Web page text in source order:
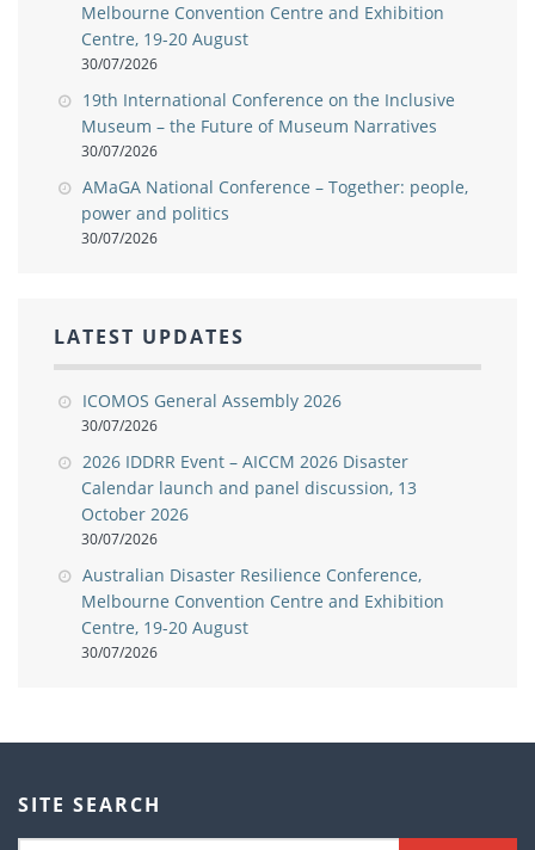
Melbourne Convention Centre and Exhibition
Centre, 19-20 August
30/07/2026
19th International Conference on the Inclusive
Museum – the Future of Museum Narratives
30/07/2026
AMaGA National Conference – Together: people,
power and politics
30/07/2026
LATEST UPDATES
ICOMOS General Assembly 2026
30/07/2026
2026 IDDRR Event – AICCM 2026 Disaster
Calendar launch and panel discussion, 13
October 2026
30/07/2026
Australian Disaster Resilience Conference,
Melbourne Convention Centre and Exhibition
Centre, 19-20 August
30/07/2026
SITE SEARCH